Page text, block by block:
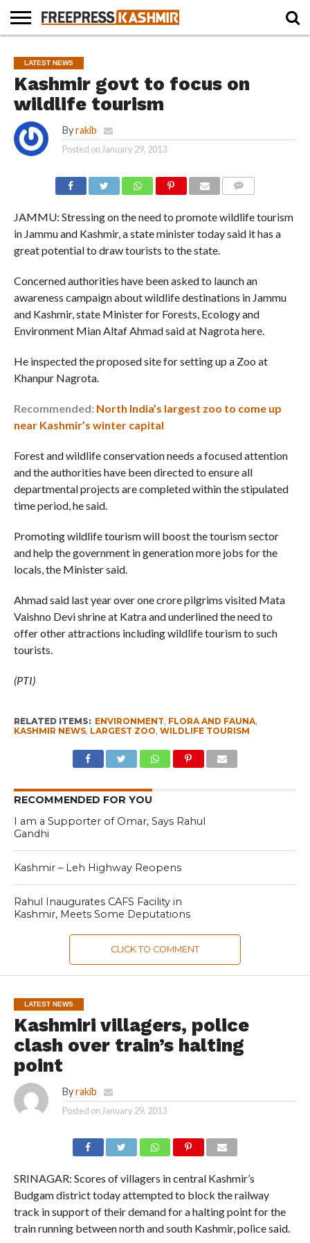
NEWS
BLAST
FROM
PAST
BUSINESS
OPINION
LIFE &
CULTURE
WILDLIFE
SPORTS
EDUCATION
LATEST NEWS
Kashmir govt to focus on
wildlife tourism
By rakib
Posted on January 29, 2013
JAMMU: Stressing on the need to promote wildlife tourism
in Jammu and Kashmir, a state minister today said it has a
great potential to draw tourists to the state.
Concerned authorities have been asked to launch an
awareness campaign about wildlife destinations in Jammu
and Kashmir, state Minister for Forests, Ecology and
Environment Mian Altaf Ahmad said at Nagrota here.
He inspected the proposed site for setting up a Zoo at
Khanpur Nagrota.
Recommended: North India’s largest zoo to come up
near Kashmir’s winter capital
Forest and wildlife conservation needs a focused attention
and the authorities have been directed to ensure all
departmental projects are completed within the stipulated
time period, he said.
Promoting wildlife tourism will boost the tourism sector
and help the government in generation more jobs for the
locals, the Minister said.
Ahmad said last year over one crore pilgrims visited Mata
Vaishno Devi shrine at Katra and underlined the need to
offer other attractions including wildlife tourism to such
tourists.
(PTI)
RELATED ITEMS: ENVIRONMENT, FLORA AND FAUNA,
KASHMIR NEWS, LARGEST ZOO, WILDLIFE TOURISM
RECOMMENDED FOR YOU
I am a Supporter of Omar, Says Rahul
Gandhi
Kashmir – Leh Highway Reopens
Rahul Inaugurates CAFS Facility in
Kashmir, Meets Some Deputations
CLICK TO COMMENT
LATEST NEWS
Kashmiri villagers, police
clash over train’s halting
point
By rakib
Posted on January 29, 2013
SRINAGAR: Scores of villagers in central Kashmir’s
Budgam district today attempted to block the railway
track in support of their demand for a halting point for the
train running between north and south Kashmir, police said.